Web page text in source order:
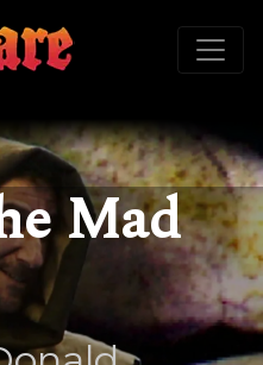
Mad